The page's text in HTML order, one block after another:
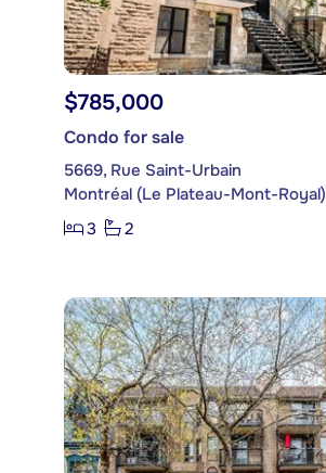
$785,000
Condo for sale
5669, Rue Saint-Urbain
Montréal (Le Plateau-Mont-Royal)
3
2